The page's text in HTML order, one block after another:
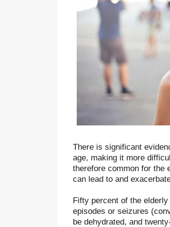
There is significant
age, making it more
therefore common for the
can lead to and
Fifty percent of the
episodes or seizures
be dehydrated, and